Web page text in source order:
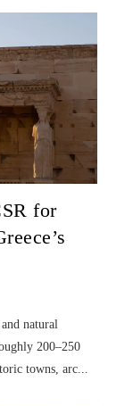
for
natural
200–250
towns, arc...